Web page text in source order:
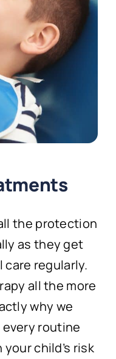
the protection
as they get
regularly.
all the more
why we
routine
child’s risk